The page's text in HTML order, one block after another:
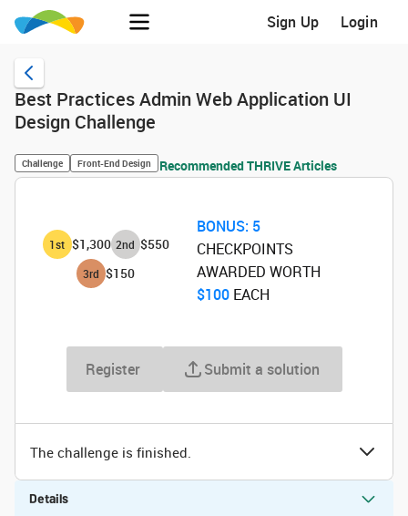
Sign Up Login
Best Practices Admin Web Application UI
Design Challenge
Challenge Front-End Design Recommended THRIVE Articles
1st $1,300 2nd $550
3rd $150
BONUS: 5
CHECKPOINTS
AWARDED WORTH
‌$100 ‌ EACH
Register Submit a solution
The challenge is finished.
Details